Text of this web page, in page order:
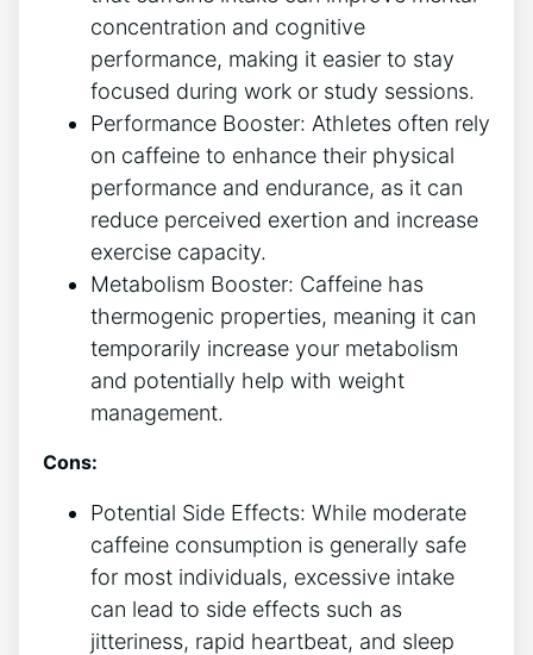
concentration and cognitive
performance, making it easier to stay​
focused​ during work or study sessions.
Performance Booster: Athletes often rely
on caffeine to ​enhance their‍ physical
performance and endurance, as it can
‌reduce perceived exertion and increase
⁣exercise capacity.
Metabolism Booster: Caffeine ⁣has
thermogenic properties, meaning ⁢it can
temporarily increase your metabolism
and potentially help with weight⁢
management.
Cons:
Potential Side Effects: While moderate
caffeine consumption is generally safe
for⁣ most individuals, excessive intake
can lead to side effects such as
jitteriness, rapid heartbeat, and sleep